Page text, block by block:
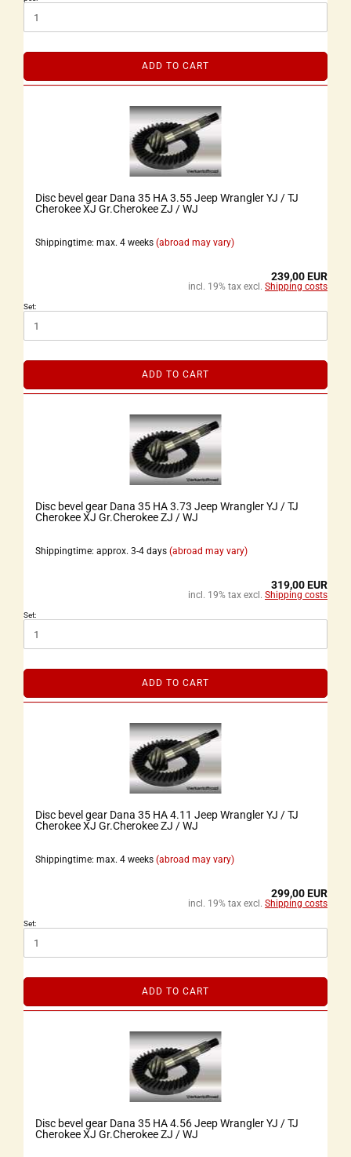
ADD TO CART
Disc bevel gear Dana 35 HA 3.55 Jeep Wrangler YJ / TJ
Cherokee XJ Gr.Cherokee ZJ / WJ
Shippingtime: max. 4 weeks (abroad may vary)
239,00 EUR
incl. 19% tax excl. Shipping costs
Set:
ADD TO CART
Disc bevel gear Dana 35 HA 3.73 Jeep Wrangler YJ / TJ
Cherokee XJ Gr.Cherokee ZJ / WJ
Shippingtime: approx. 3-4 days (abroad may vary)
319,00 EUR
incl. 19% tax excl. Shipping costs
Set:
ADD TO CART
Disc bevel gear Dana 35 HA 4.11 Jeep Wrangler YJ / TJ
Cherokee XJ Gr.Cherokee ZJ / WJ
Shippingtime: max. 4 weeks (abroad may vary)
299,00 EUR
incl. 19% tax excl. Shipping costs
Set:
ADD TO CART
Disc bevel gear Dana 35 HA 4.56 Jeep Wrangler YJ / TJ
Cherokee XJ Gr.Cherokee ZJ / WJ